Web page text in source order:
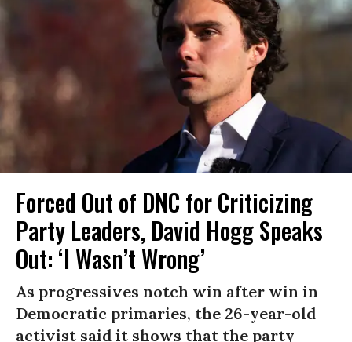
Forced Out of DNC for Criticizing
Party Leaders, David Hogg Speaks
Out: ‘I Wasn’t Wrong’
As progressives notch win after win in
Democratic primaries, the 26-year-old
activist said it shows that the party